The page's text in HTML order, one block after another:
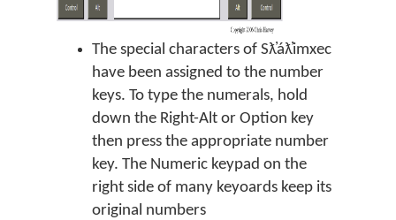
The special characters of Sƛ̓áƛ̓imxec
have been assigned to the number
keys. To type the numerals, hold
down the Right-Alt or Option key
then press the appropriate number
key. The Numeric keypad on the
right side of many keyoards keep its
original numbers